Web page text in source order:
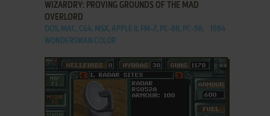
WIZARDRY: PROVING GROUNDS OF THE MAD
OVERLORD
DOS, MAC, C64, MSX, APPLE II, FM-7, PC-88, PC-98,
WONDERSWAN COLOR
1984